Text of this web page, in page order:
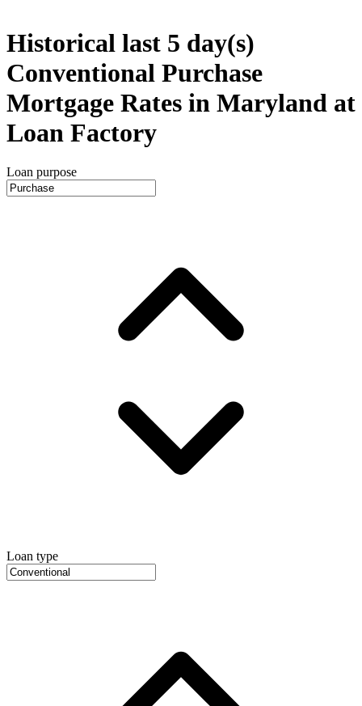
Historical last 5 day(s)
Conventional Purchase
Mortgage Rates in Maryland at
Loan Factory
Loan purpose
Loan type